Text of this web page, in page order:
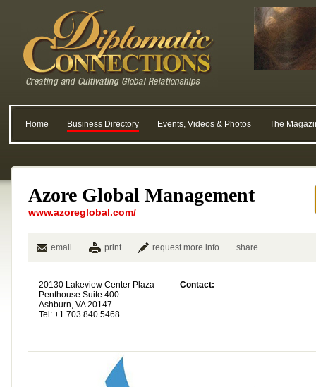
Home Business Directory Events, Videos & Photos The
Azore Global Management
www.azoreglobal.com/
email print request more info share
20130 Lakeview Center Plaza
Penthouse Suite 400
Ashburn, VA 20147
Tel: +1 703.840.5468
Contact: